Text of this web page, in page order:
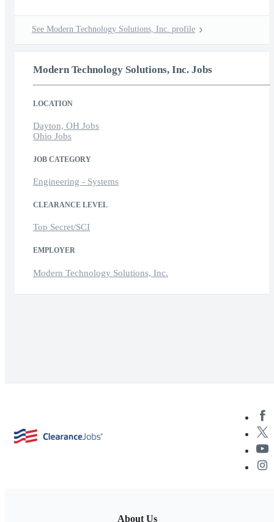
See Modern Technology Solutions, Inc. profile
Modern Technology Solutions, Inc. Jobs
LOCATION
Dayton, OH Jobs
Ohio Jobs
JOB CATEGORY
Engineering - Systems
CLEARANCE LEVEL
Top Secret/SCI
EMPLOYER
Modern Technology Solutions, Inc.
About Us